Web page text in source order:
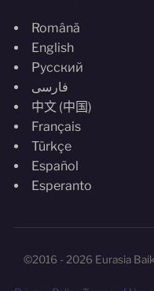
Română
English
Русский
فارسی
中文 (中国)
Français
Türkçe
Español
Esperanto
©2016 - 2026 Eurasia